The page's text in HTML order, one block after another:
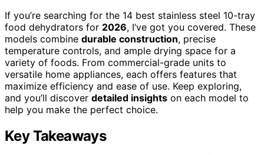
If you’re searching for the 14 best stainless steel 10-tray
food dehydrators for 2026, I’ve got you covered. These
models combine durable construction, precise
temperature controls, and ample drying space for a
variety of foods. From commercial-grade units to
versatile home appliances, each offers features that
maximize efficiency and ease of use. Keep exploring,
and you’ll discover detailed insights on each model to
help you make the perfect choice.
Key Takeaways